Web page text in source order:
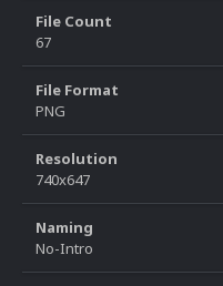
File Count
67
File Format
PNG
Resolution
740x647
Naming
No-Intro